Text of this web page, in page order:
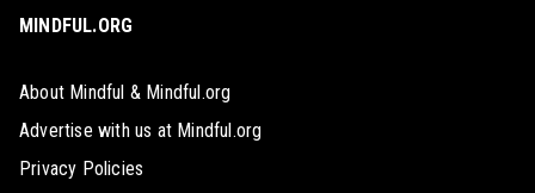
MINDFUL.ORG
About Mindful & Mindful.org
Advertise with us at Mindful.org
Privacy Policies